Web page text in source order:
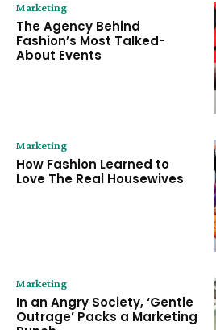
Marketing
The Agency Behind
Fashion’s Most Talked-
About Events
Marketing
How Fashion Learned to
Love The Real Housewives
Marketing
In an Angry Society, ‘Gentle
Outrage’ Packs a Marketing